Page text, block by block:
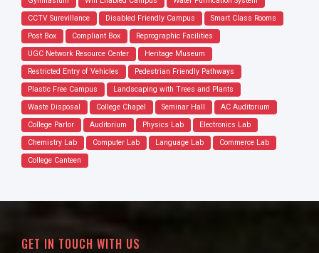
CCTV Surevillance
Disabled Friendly Campus
Smart Class Rooms
Post Box
Compliant Box
Reprographic Facilities
UGC Network Resource Center
Heritage Museum
Restricted Entry of Vehicles
Pedestrian Friendly Pathways
Plastic Free Campus
Landscaping with Trees and Plants
Waste Disposal
College Chapel Seminar Hall
AC Auditorium
College Parlor
Auditorium Physics Lab
Electronics Lab
Chemistry Lab
Computer Lab Language Lab
Commerce Lab
College Canteen
GET IN TOUCH WITH US